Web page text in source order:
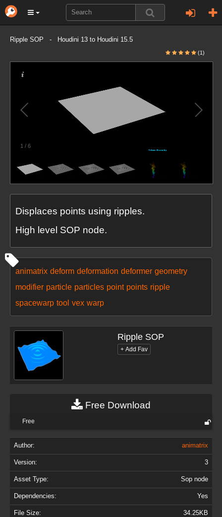
Ripple SOP - Houdini 13 to Houdini 15.5
(1)
1 / 6
Displaces points using ripples.
High level SOP node.
animatrix deform deformation deformer geometry
modifier particle particles point points ripple
spacewarp tool vex warp
Ripple SOP
Free Download
Free
Author: animatrix
Version: 3
Asset Type: Sop node
Dependencies: Yes
File Size: 34.25KB